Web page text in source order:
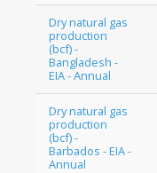
Dry natural gas
production
(bcf) -
Bangladesh -
EIA - Annual
Dry natural gas
production
(bcf) -
Barbados - EIA -
Annual